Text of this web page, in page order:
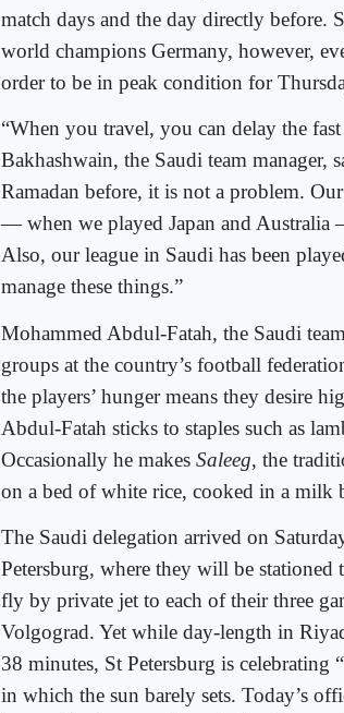
match days and the day directly before.
world champions Germany, however,
order to be in peak condition for
“When you travel, you can delay the
Bakhashwain, the Saudi team manager,
Ramadan before, it is not a problem.
— when we played Japan and
Also, our league in Saudi has been
manage these things.”
Mohammed Abdul-Fatah, the Saudi
groups at the country’s football
the players’ hunger means they desire
Abdul-Fatah sticks to staples such as
Occasionally he makes Saleeg, the
on a bed of white rice, cooked in a milk
The Saudi delegation arrived on
Petersburg, where they will be
fly by private jet to each of their three
Volgograd. Yet while day-length in
38 minutes, St Petersburg is
in which the sun barely sets. Today’s